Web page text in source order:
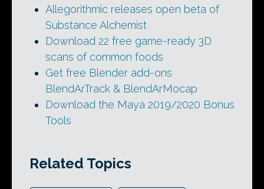
Allegorithmic releases open beta of
Substance Alchemist
Download 22 free game-ready 3D
scans of common foods
Get free Blender add-ons
BlendArTrack & BlendArMocap
Download the Maya 2019/2020 Bonus
Tools
Related Topics